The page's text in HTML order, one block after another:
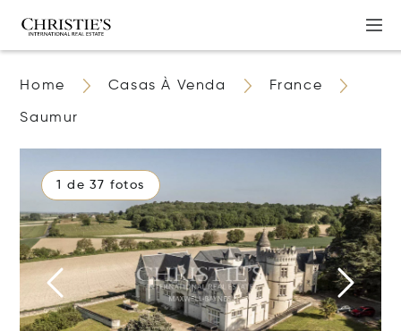
Home Casas À Venda France
Saumur
1 de 37 fotos